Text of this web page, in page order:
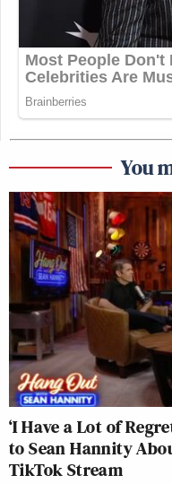
You
‘I Have a Lot of
to Sean Hannity
TikTok Stream